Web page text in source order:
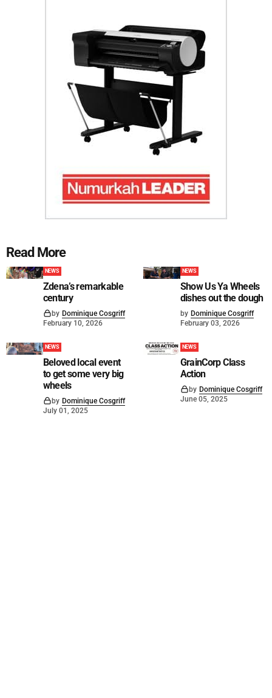
Read More
NEWS
Zdena’s remarkable
century
by Dominique Cosgriff
February 10, 2026
NEWS
Show Us Ya Wheels
dishes out the dough
by Dominique Cosgriff
February 03, 2026
NEWS
Beloved local event
to get some very big
wheels
by Dominique Cosgriff
July 01, 2025
NEWS
GrainCorp Class
Action
by Dominique Cosgriff
June 05, 2025